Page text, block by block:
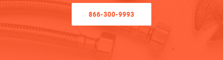
866-300-9993